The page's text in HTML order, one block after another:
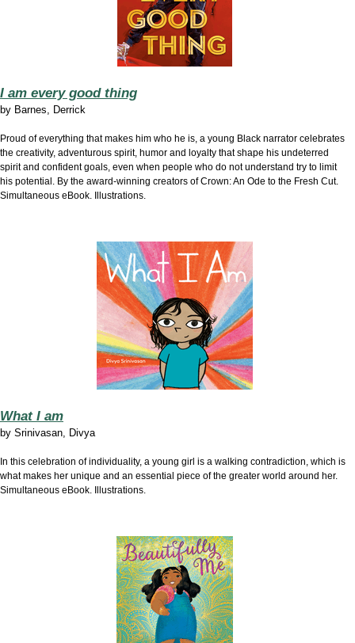
I am every good thing
by Barnes, Derrick
Proud of everything that makes him who he is, a young Black narrator celebrates
the creativity, adventurous spirit, humor and loyalty that shape his undeterred
spirit and confident goals, even when people who do not understand try to limit
his potential. By the award-winning creators of Crown: An Ode to the Fresh Cut.
Simultaneous eBook. Illustrations.
What I am
by Srinivasan, Divya
In this celebration of individuality, a young girl is a walking contradiction, which is
what makes her unique and an essential piece of the greater world around her.
Simultaneous eBook. Illustrations.